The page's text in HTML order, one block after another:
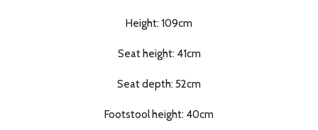
Height: 109cm
Seat height: 41cm
Seat depth: 52cm
Footstool height: 40cm